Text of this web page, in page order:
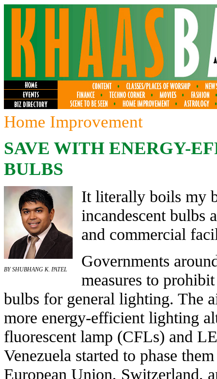
Home Improvement
SAVE WITH ENERGY-
BULBS
BY SHUBHANG K. PATEL
It literally boils my
incandescent bulbs
and commercial
Governments
measures to
bulbs for general lighting. The
more energy-efficient lighting
fluorescent lamp (CFLs) and
Venezuela started to phase
European Union, Switzerland,